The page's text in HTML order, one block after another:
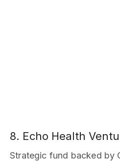
8. Echo Health
Strategic fund backed by